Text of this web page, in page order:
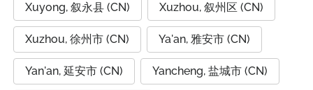
Xuyong, 叙永县 (CN) Xuzhou, 叙州区 (CN)
Xuzhou, 徐州市 (CN) Ya'an, 雅安市 (CN)
Yan'an, 延安市 (CN) Yancheng, 盐城市 (CN)